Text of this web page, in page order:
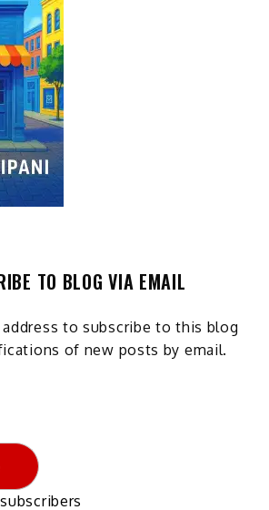
TO BLOG VIA EMAIL
to subscribe to this blog
of new posts by email.